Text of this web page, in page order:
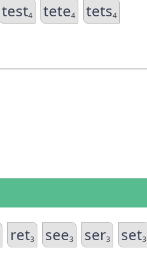
test4 tete4 tets4
ret3 see3 ser3 set3